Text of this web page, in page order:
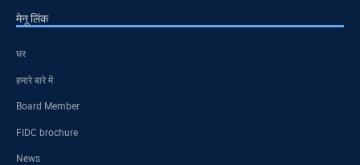
मेनू लिंक
घर
हमारे बारे में
Board Member
FIDC brochure
News